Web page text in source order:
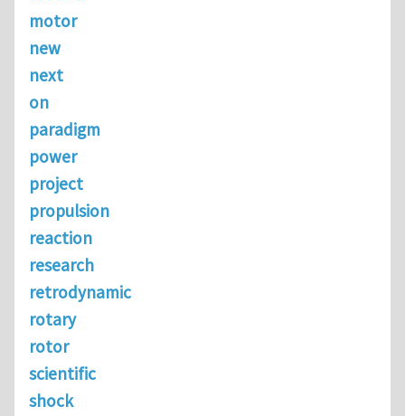
motor
new
next
on
paradigm
power
project
propulsion
reaction
research
retrodynamic
rotary
rotor
scientific
shock